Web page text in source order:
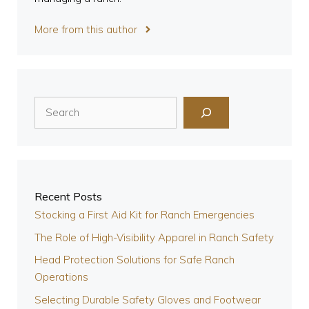
More from this author
Recent Posts
Stocking a First Aid Kit for Ranch Emergencies
The Role of High-Visibility Apparel in Ranch Safety
Head Protection Solutions for Safe Ranch
Operations
Selecting Durable Safety Gloves and Footwear